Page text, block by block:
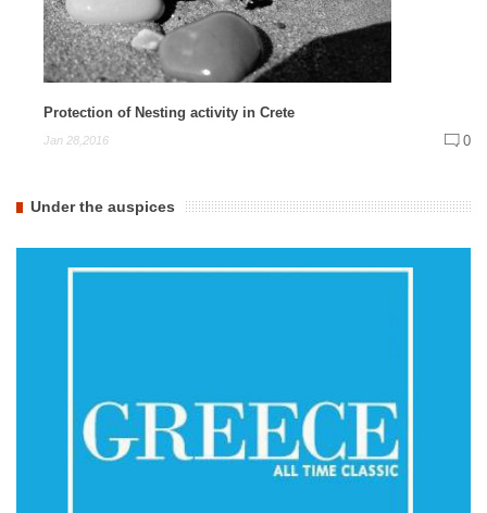
Protection of Nesting activity in Crete
Jan 28,2016 0
Under the auspices